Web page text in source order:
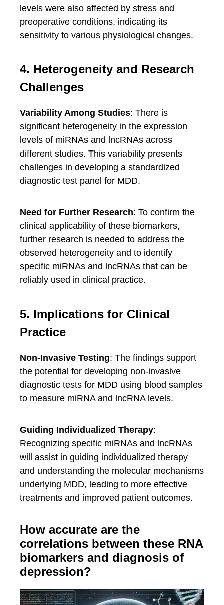
levels were also affected by stress and
preoperative conditions, indicating its
sensitivity to various physiological changes.
4. Heterogeneity and Research
Challenges
Variability Among Studies: There is
significant heterogeneity in the expression
levels of miRNAs and lncRNAs across
different studies. This variability presents
challenges in developing a standardized
diagnostic test panel for MDD.
Need for Further Research: To confirm the
clinical applicability of these biomarkers,
further research is needed to address the
observed heterogeneity and to identify
specific miRNAs and lncRNAs that can be
reliably used in clinical practice.
5. Implications for Clinical
Practice
Non-Invasive Testing: The findings support
the potential for developing non-invasive
diagnostic tests for MDD using blood samples
to measure miRNA and lncRNA levels.
Guiding Individualized Therapy:
Recognizing specific miRNAs and lncRNAs
will assist in guiding individualized therapy
and understanding the molecular mechanisms
underlying MDD, leading to more effective
treatments and improved patient outcomes.
How accurate are the
correlations between these RNA
biomarkers and diagnosis of
depression?